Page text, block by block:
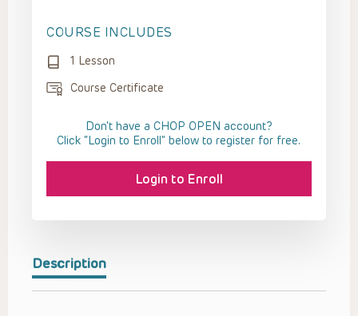
Description
COURSE INCLUDES
1 Lesson
Course Certificate
Don't have a CHOP OPEN account?
Click “Login to Enroll” below to register for free.
Login to Enroll